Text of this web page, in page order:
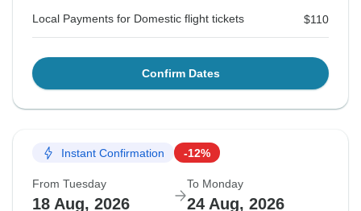
Local Payments for Domestic flight tickets $110
Confirm Dates
Instant Confirmation -12%
From Tuesday
18 Aug, 2026
To Monday
24 Aug, 2026